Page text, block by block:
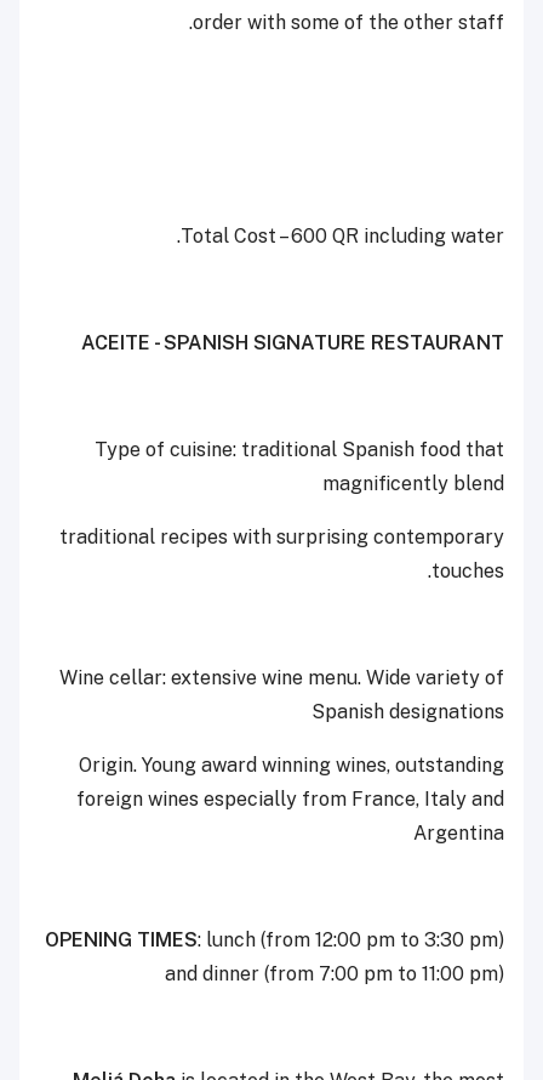
order with some of the other staff.
Total Cost – 600 QR including water.
ACEITE - SPANISH SIGNATURE RESTAURANT
Type of cuisine: traditional Spanish food that
magnificently blend
traditional recipes with surprising contemporary
touches.
Wine cellar: extensive wine menu. Wide variety of
Spanish designations
Origin. Young award winning wines, outstanding
foreign wines especially from France, Italy and
Argentina
OPENING TIMES: lunch (from 12:00 pm to 3:30 pm)
and dinner (from 7:00 pm to 11:00 pm)